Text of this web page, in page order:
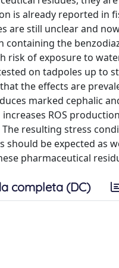
is already reported in
are still unclear and
the
risk of exposure to
on tadpoles up to
the effects are
marked cephalic
ROS
resulting stress
be expected as
pharmaceutical
completa (DC)